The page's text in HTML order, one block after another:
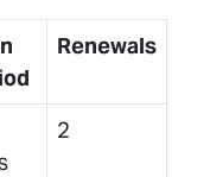
Renewals
2